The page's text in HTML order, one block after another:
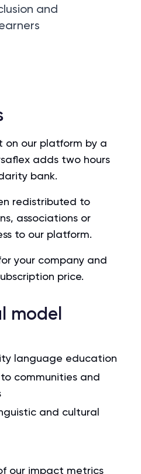
and
on our platform by a
adds two hours
bank.
redistributed to
associations or
to our platform.
your company and
price.
model
language education
communities and
and cultural
our impact metrics